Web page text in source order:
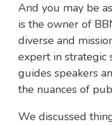
And you may be
is the owner of
diverse and
expert in strategic
guides speakers
the nuances of
We discussed